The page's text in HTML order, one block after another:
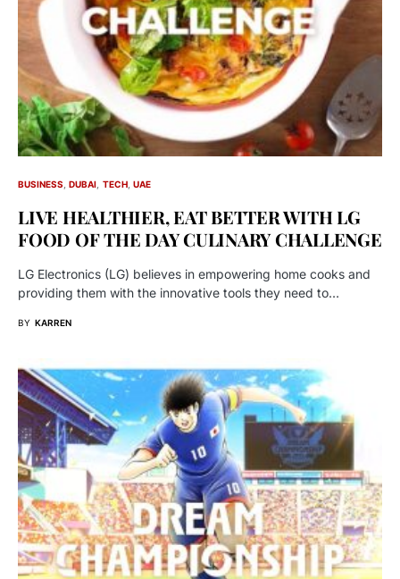
BUSINESS DUBAI TECH UAE
LIVE HEALTHIER, EAT BETTER WITH LG
FOOD OF THE DAY CULINARY CHALLENGE
LG Electronics (LG) believes in empowering home cooks and
providing them with the innovative tools they need to…
BY KARREN